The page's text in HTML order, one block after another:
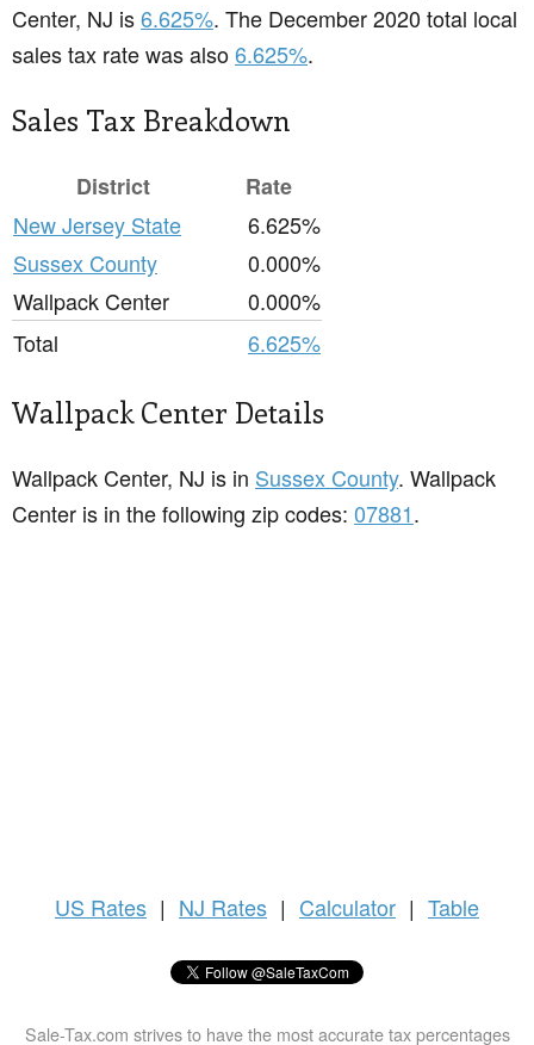
Center, NJ is6.625%. The December 2020 total local
sales tax rate was also6.625%.
Sales Tax Breakdown
District
Rate
New Jersey State
6.625%
Sussex County
0.000%
Wallpack Center
0.000%
Total
6.625%
Wallpack Center Details
Wallpack Center, NJ is in Sussex County. Wallpack
Center is in the following zip codes: 07881.
US Rates | NJ Rates | Calculator | Table
Sale-Tax.com strives to have the most accurate tax percentages